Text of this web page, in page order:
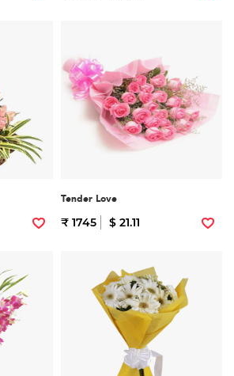
Tender Love
₹ 1745 $ 21.11